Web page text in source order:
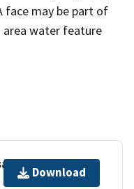
face may be part of
area water feature
Download